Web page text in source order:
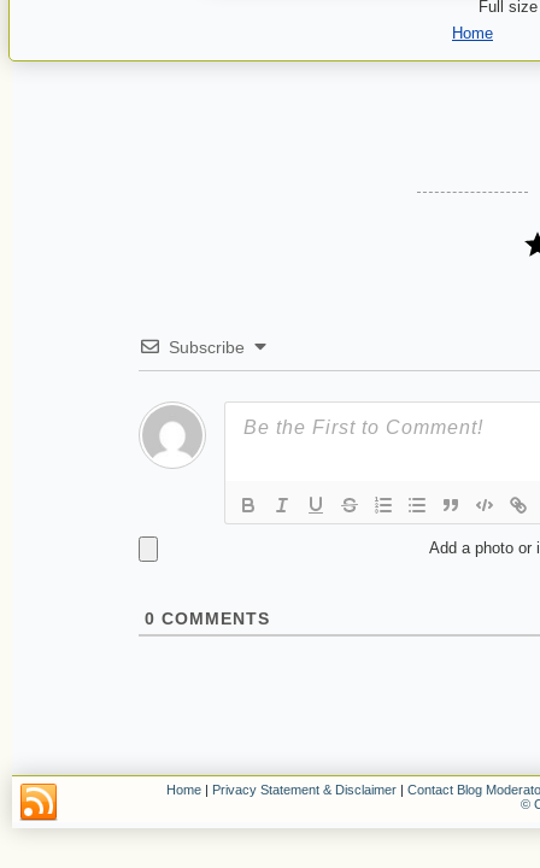
Full
Home
Subscribe
Add a photo or
0 COMMENTS
Home | Privacy Statement & Disclaimer | Contact Blog
©